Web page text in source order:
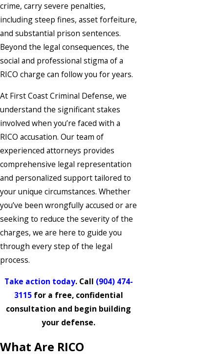
crime, carry severe penalties,
including steep fines, asset forfeiture,
and substantial prison sentences.
Beyond the legal consequences, the
social and professional stigma of a
RICO charge can follow you for years.
At First Coast Criminal Defense, we
understand the significant stakes
involved when you’re faced with a
RICO accusation. Our team of
experienced attorneys provides
comprehensive legal representation
and personalized support tailored to
your unique circumstances. Whether
you’ve been wrongfully accused or are
seeking to reduce the severity of the
charges, we are here to guide you
through every step of the legal
process.
Take action today. Call (904) 474-
3115for a free, confidential
consultation and begin building
your defense.
What Are RICO